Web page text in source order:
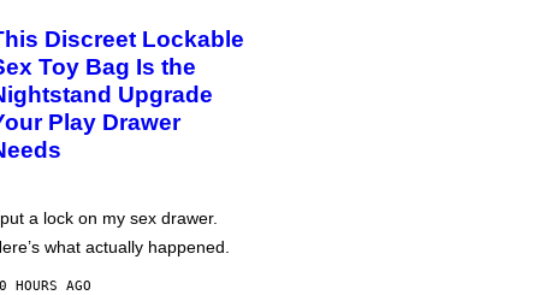
Discreet Lockable
Toy Bag Is the
Upgrade
Play Drawer
a lock on my sex drawer.
what actually happened.
HOURS AGO